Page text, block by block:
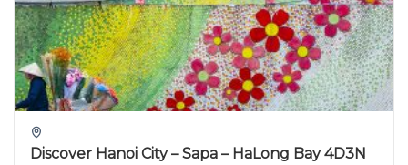
Discover Hanoi City – Sapa – HaLong Bay 4D3N